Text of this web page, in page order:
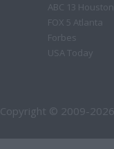
ABC 13 Houston
FOX 5 Atlanta
Forbes
USA Today
Copyright © 2009-